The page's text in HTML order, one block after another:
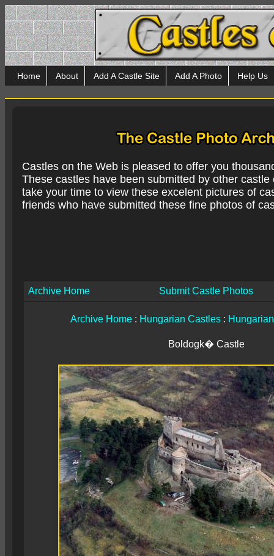
Home About Add A Castle Site Add A Photo Help Us
Castles on the Web is pleased to offer you
These castles have been submitted by other
take your time to view these excelent pictures of
friends who have submitted these fine photos of
Archive Home Submit Castle Photos
Archive Home: Hungarian Castles:
Boldogk� Castle